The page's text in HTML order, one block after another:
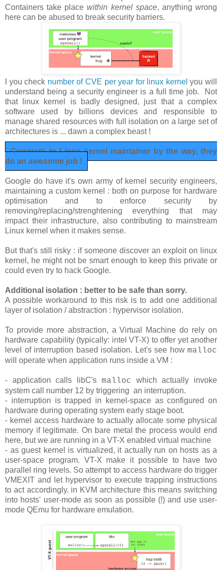
Containers take placewithin kernel space, anything wrong
here can be abused to break security barriers.
I you check number of CVE per year for linux kernelyou will
understand being a security engineer is a full time job. Not
that linux kernel is badly designed, just that a complex
software used by billions devices and responsible to
manage shared resources with full isolation on a large set of
architectures is ... dawn a complex beast !
Congrats to Linux kernel maintainer by the way, they
do an awesome job !
Google do have it's own army of kernel security engineers,
maintaining a custom kernel : both on purpose for hardware
optimisation and to enforce security by
removing/replacing/strenghtening everything that may
impact their infrastructure, also contributing to mainstream
Linux kernel when it makes sense.
But that's still risky : if someone discover an exploit on linux
kernel, he might not be smart enough to keep this private or
could even try to hack Google.
Additional isolation : better to be safe than sorry.
A possible workaround to this risk is to add one additional
layer of isolation / abstraction : hypervisor isolation.
To provide more abstraction, a Virtual Machine do rely on
hardware capability (typically: intel VT-X) to offer yet another
level of interruption based isolation. Let's see how malloc
will operate when application runs inside a VM :
- application calls libC's malloc which actually invoke
system call number 12 by triggering an interruption.
- interruption is trapped in kernel-space as configured on
hardware during operating system early stage boot.
- kernel access hardware to actually allocate some physical
memory if legitimate. On bare metal the process would end
here, but we are running in a VT-X enabled virtual machine
- as guest kernel is virtualized, it actually run on hosts as a
user-space program. VT-X make it possible to have two
parallel ring levels. So attempt to access hardware do trigger
VMEXIT and let hypervisor to execute trapping instructions
to act accordingly. in KVM architecture this means switching
into hosts' user-mode as soon as possible (!) and use user-
mode QEmu for hardware emulation.